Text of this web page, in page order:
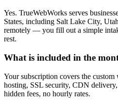
Yes. TrueWebWorks serves
States, including Salt Lake City,
remotely — you fill out a simple
rest.
What is included in the
Your subscription covers the
hosting, SSL security, CDN
hidden fees, no hourly rates.